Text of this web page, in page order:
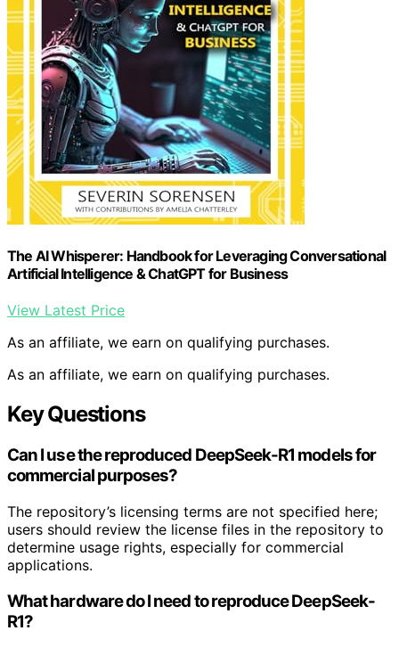
The AI Whisperer: Handbook for Leveraging Conversational
Artificial Intelligence & ChatGPT for Business
View Latest Price
As an affiliate, we earn on qualifying purchases.
As an affiliate, we earn on qualifying purchases.
Key Questions
Can I use the reproduced DeepSeek-R1 models for
commercial purposes?
The repository’s licensing terms are not specified here;
users should review the license files in the repository to
determine usage rights, especially for commercial
applications.
What hardware do I need to reproduce DeepSeek-
R1?